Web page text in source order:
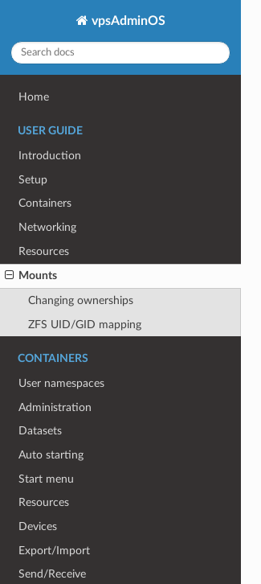
vpsAdminOS
Home
USER GUIDE
Introduction
Setup
Containers
Networking
Resources
Mounts
Changing ownerships
ZFS UID/GID mapping
CONTAINERS
User namespaces
Administration
Datasets
Auto starting
Start menu
Resources
Devices
Export/Import
Send/Receive